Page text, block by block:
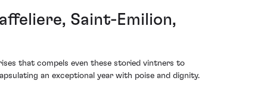
Saint-Emilion,
that compels even these storied vintners to
an exceptional year with poise and dignity.